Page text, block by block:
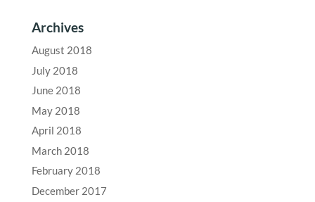
Archives
August 2018
July 2018
June 2018
May 2018
April 2018
March 2018
February 2018
December 2017